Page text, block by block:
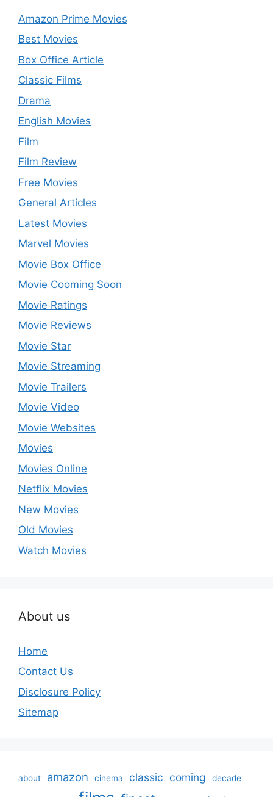
Amazon Prime Movies
Best Movies
Box Office Article
Classic Films
Drama
English Movies
Film
Film Review
Free Movies
General Articles
Latest Movies
Marvel Movies
Movie Box Office
Movie Cooming Soon
Movie Ratings
Movie Reviews
Movie Star
Movie Streaming
Movie Trailers
Movie Video
Movie Websites
Movies
Movies Online
Netflix Movies
New Movies
Old Movies
Watch Movies
About us
Home
Contact Us
Disclosure Policy
Sitemap
about amazon cinema classic coming decade